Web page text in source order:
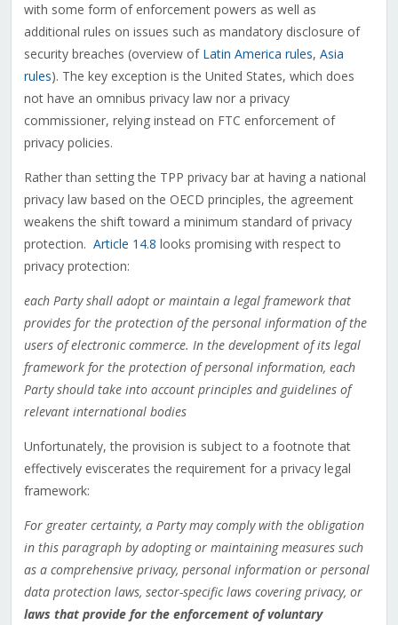
with some form of enforcement powers as well as
additional rules on issues such as mandatory disclosure of
security breaches (overview of Latin America rules, Asia
rules). The key exception is the United States, which does
not have an omnibus privacy law nor a privacy
commissioner, relying instead on FTC enforcement of
privacy policies.
Rather than setting the TPP privacy bar at having a national
privacy law based on the OECD principles, the agreement
weakens the shift toward a minimum standard of privacy
protection. Article 14.8 looks promising with respect to
privacy protection:
each Party shall adopt or maintain a legal framework that
provides for the protection of the personal information of the
users of electronic commerce. In the development of its legal
framework for the protection of personal information, each
Party should take into account principles and guidelines of
relevant international bodies
Unfortunately, the provision is subject to a footnote that
effectively eviscerates the requirement for a privacy legal
framework:
For greater certainty, a Party may comply with the obligation
in this paragraph by adopting or maintaining measures such
as a comprehensive privacy, personal information or personal
data protection laws, sector-specific laws covering privacy, or
laws that provide for the enforcement of voluntary